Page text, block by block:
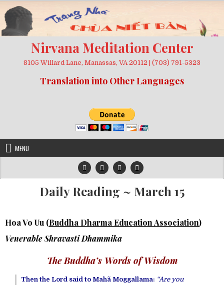
to
content
Nirvana Meditation Center
8105 Willard Lane, Manassas, VA 20112 | (703) 791-5323
Translation into Other Languages
MENU
Daily Reading ~ March 15
Hoa Vo Uu (Buddha Dharma Education Association)
Venerable Shravasti Dhammika
The Buddha’s Words of Wisdom
Then the Lord said to Mahã Moggallama: “Are you